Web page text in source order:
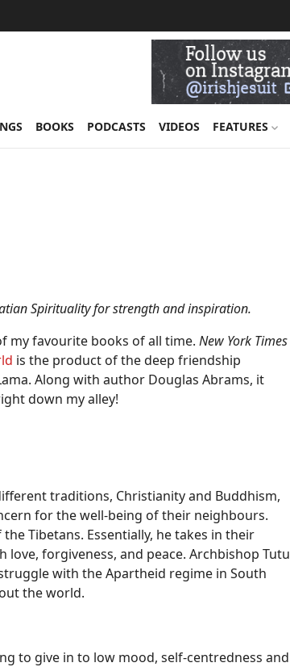
BOOKS PODCASTS VIDEOS FEATURES
Spirituality for strength and inspiration.
my favourite books of all time. New York Times
is the product of the deep friendship
Along with author Douglas Abrams, it
down my alley!
traditions, Christianity and Buddhism,
for the well-being of their neighbours.
Tibetans. Essentially, he takes in their
forgiveness, and peace. Archbishop Tutu
with the Apartheid regime in South
the world.
to give in to low mood, self-centredness and